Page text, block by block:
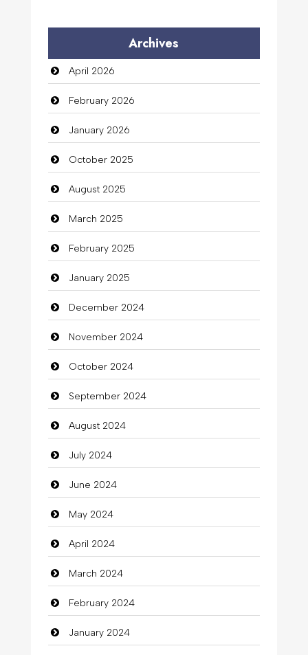
Archives
April 2026
February 2026
January 2026
October 2025
August 2025
March 2025
February 2025
January 2025
December 2024
November 2024
October 2024
September 2024
August 2024
July 2024
June 2024
May 2024
April 2024
March 2024
February 2024
January 2024